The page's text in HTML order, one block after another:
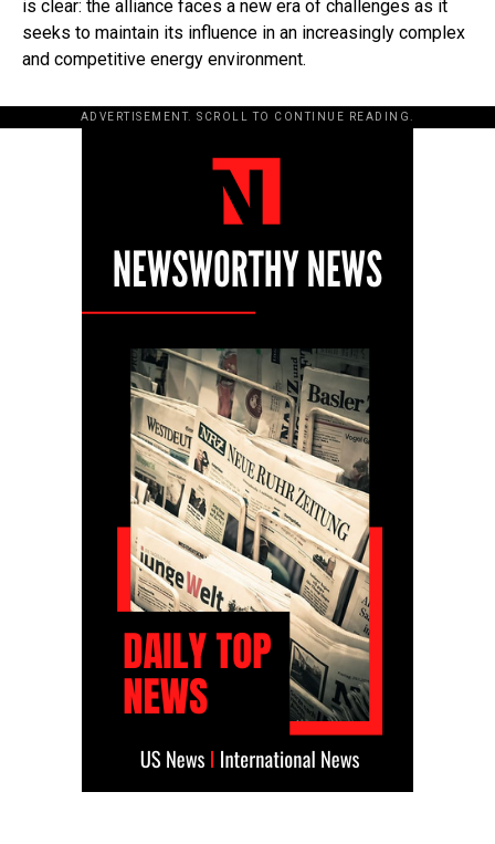
is clear: the alliance faces a new era of challenges as it
seeks to maintain its influence in an increasingly complex
and competitive energy environment.
ADVERTISEMENT. SCROLL TO CONTINUE READING.